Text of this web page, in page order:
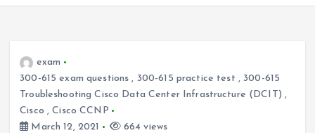
exam
300-615 exam questions , 300-615 practice test , 300-615
Troubleshooting Cisco Data Center Infrastructure (DCIT) ,
Cisco ,Cisco CCNP
March 12, 2021
664 views